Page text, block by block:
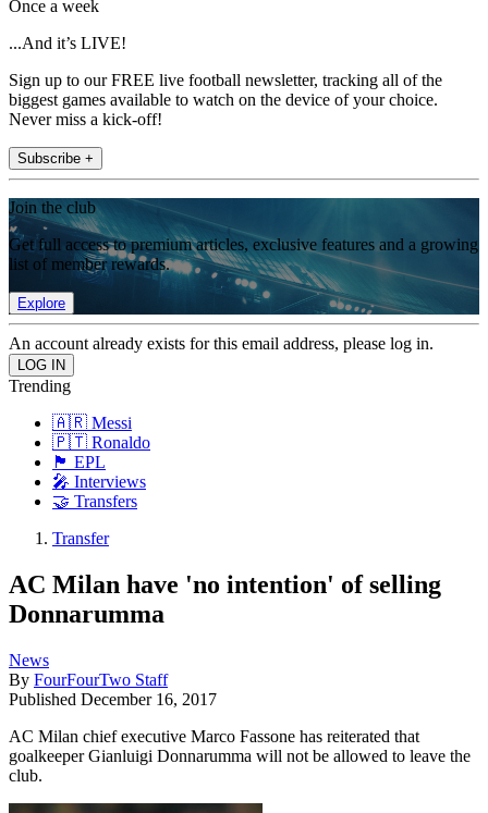
Once a week
...And it’s LIVE!
Sign up to our FREE live football newsletter, tracking all of the
biggest games available to watch on the device of your choice.
Never miss a kick-off!
Subscribe +
Join the club
Get full access to premium articles, exclusive features and a growing
list of member rewards.
Explore
An account already exists for this email address, please log in.
Trending
🇦🇷 Messi
🇵🇹 Ronaldo
🏴󠁧󠁢󠁥󠁮󠁧󠁿 EPL
🎤 Interviews
🤝 Transfers
Transfer
AC Milan have 'no intention' of selling
Donnarumma
News
By FourFourTwo Staff
Published December 16, 2017
AC Milan chief executive Marco Fassone has reiterated that
goalkeeper Gianluigi Donnarumma will not be allowed to leave the
club.